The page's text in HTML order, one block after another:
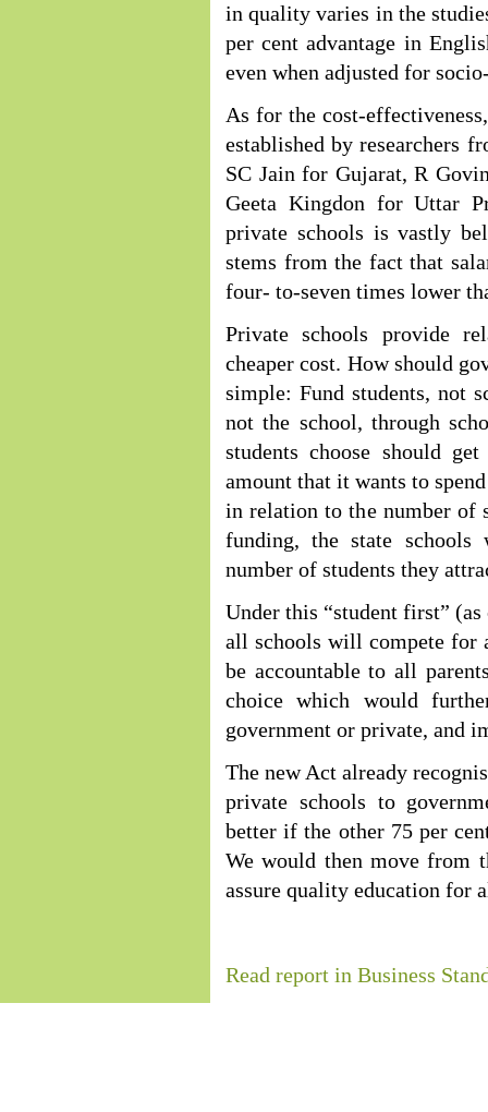
in quality varies in the
per cent advantage in
even when adjusted for
As for the cost-
established by researchers
SC Jain for Gujarat, R
Geeta Kingdon for Uttar
private schools is vastly
stems from the fact that
four- to-seven times lower
Private schools provide
cheaper cost. How should
simple: Fund students, not
not the school, through
students choose should
amount that it wants to
in relation to the number of
funding, the state schools
number of students they
Under this “student first”
all schools will compete for
be accountable to all
choice which would
government or private, and
The new Act already
private schools to
better if the other 75 per
We would then move from
assure quality education for
Read report in Business